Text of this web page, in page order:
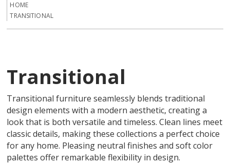
HOME
TRANSITIONAL
Transitional
Transitional furniture seamlessly blends traditional
design elements with a modern aesthetic, creating a
look that is both versatile and timeless. Clean lines meet
classic details, making these collections a perfect choice
for any home. Pleasing neutral finishes and soft color
palettes offer remarkable flexibility in design.